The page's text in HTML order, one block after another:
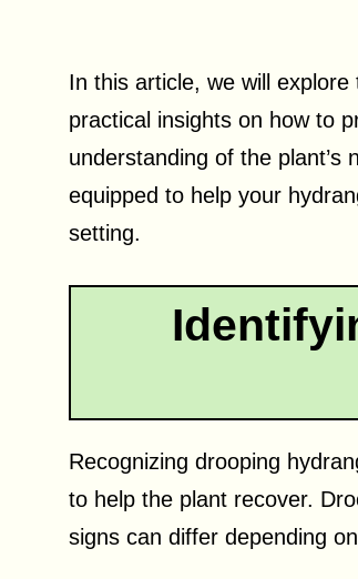
In this article, we will
practical insights on how to
understanding of the plant’s
equipped to help your
setting.
Recognizing drooping
to help the plant recover.
signs can differ depending